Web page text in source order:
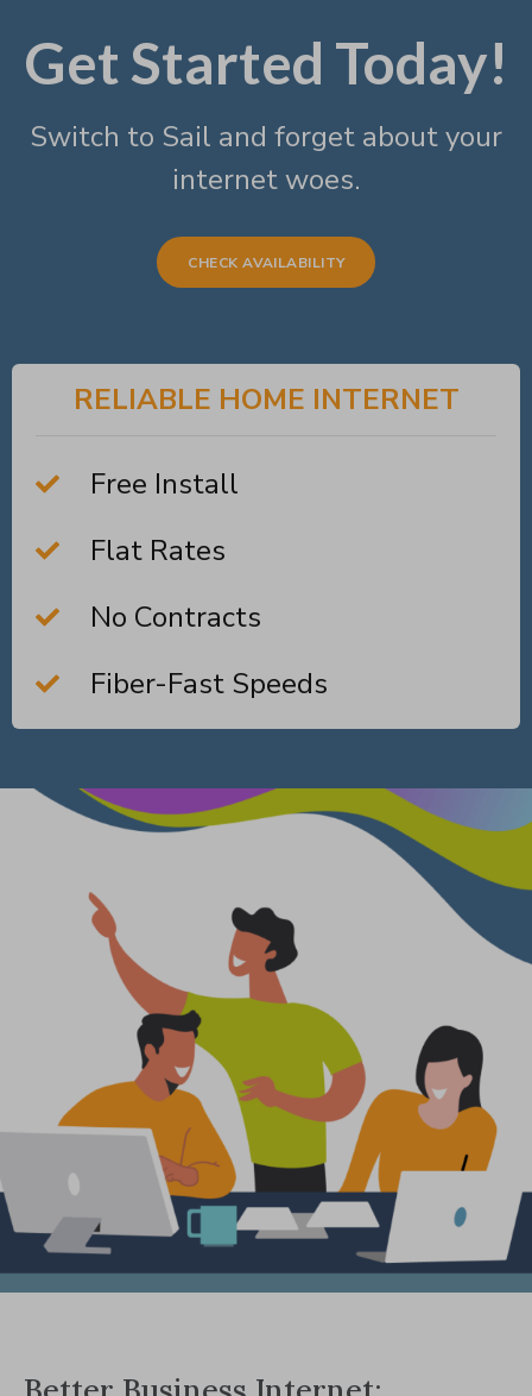
Get Started Today!
Switch to Sail and forget about your
internet woes.
CHECK AVAILABILITY
RELIABLE HOME INTERNET
Free Install
Flat Rates
No Contracts
Fiber-Fast Speeds